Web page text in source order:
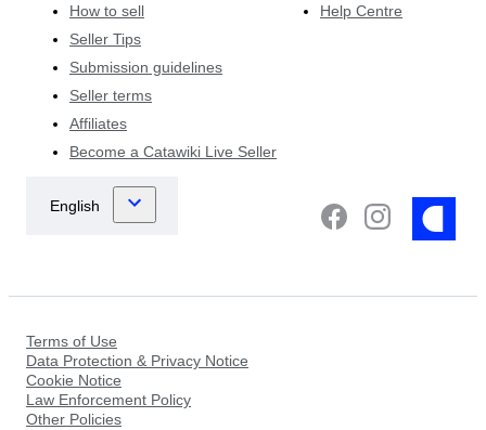
How to sell
Seller Tips
Submission guidelines
Seller terms
Affiliates
Become a Catawiki Live Seller
Help Centre
Terms of Use
Data Protection & Privacy Notice
Cookie Notice
Law Enforcement Policy
Other Policies